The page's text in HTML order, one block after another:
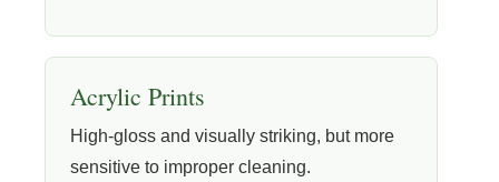
Acrylic Prints
High-gloss and visually striking, but more
sensitive to improper cleaning.